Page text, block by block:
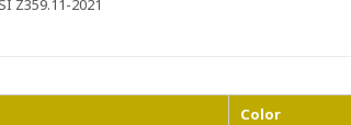
Z359.11-2021
Color